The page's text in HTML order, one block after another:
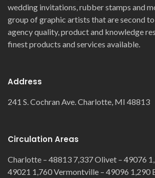
wedding invitations, rubber stamps and
group of graphic artists that are second
agency quality, product and knowledge
finest products and services available.
Address
241 S. Cochran Ave. Charlotte, MI 48813
Circulation Areas
Charlotte – 48813 7,337 Olivet – 49076
49021 1,760 Vermontville – 49096 1,290